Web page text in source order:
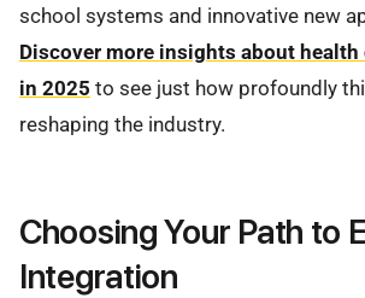
school systems and innovative new
Discover more insights about
in 2025 to see just how profoundly
reshaping the industry.
Choosing Your Path to
Integration